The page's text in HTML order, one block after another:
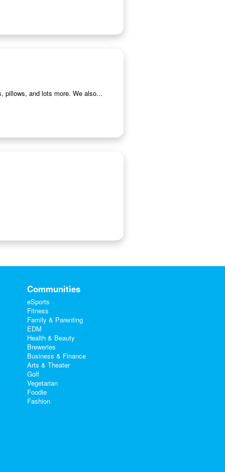
pillows, and lots more. We also...
Communities
eSports
Fitness
Family & Parenting
EDM
Health & Beauty
Breweries
Business & Finance
Arts & Theater
Golf
Vegetarian
Foodie
Fashion